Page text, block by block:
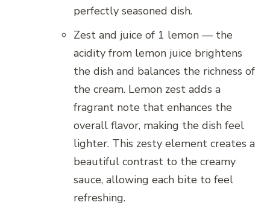
perfectly seasoned dish.
Zest and juice of 1 lemon — the
acidity from lemon juice brightens
the dish and balances the richness of
the cream. Lemon zest adds a
fragrant note that enhances the
overall flavor, making the dish feel
lighter. This zesty element creates a
beautiful contrast to the creamy
sauce, allowing each bite to feel
refreshing.